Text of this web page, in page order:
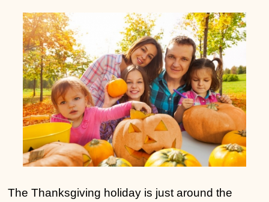
The Thanksgiving holiday is just around the